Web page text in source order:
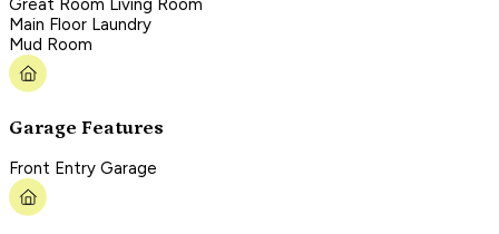
Great Room Living Room
Main Floor Laundry
Mud Room
Garage Features
Front Entry Garage